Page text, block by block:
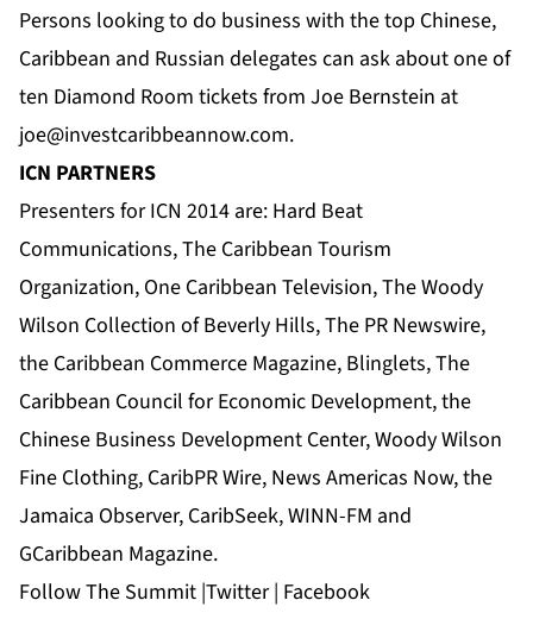
Persons looking to do business with the top Chinese,
Caribbean and Russian delegates can ask about one of
ten Diamond Room tickets from Joe Bernstein at
joe@investcaribbeannow.com.
ICN PARTNERS
Presenters for ICN 2014 are: Hard Beat
Communications,The Caribbean Tourism
Organization, One Caribbean Television, The Woody
Wilson Collection of Beverly Hills, The PR Newswire,
the Caribbean Commerce Magazine, Blinglets,The
Caribbean Council for Economic Development,the
Chinese Business Development Center, Woody Wilson
Fine Clothing, CaribPR Wire, News Americas Now, the
Jamaica Observer, CaribSeek, WINN-FM and
GCaribbean Magazine.
FollowThe Summit |Twitter| Facebook